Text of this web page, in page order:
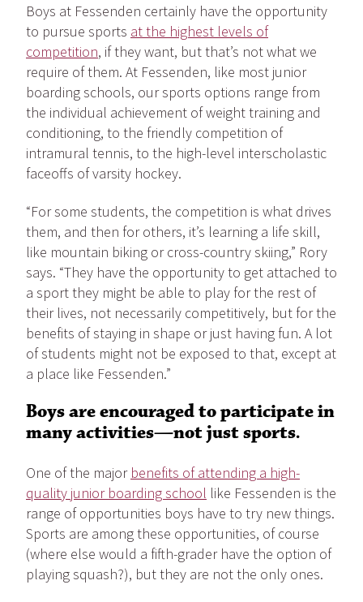
Boys at Fessenden certainly have the opportunity
to pursue sports at the highest levels of
competition, if they want, but that’s not what we
require of them. At Fessenden, like most junior
boarding schools, our sports options range from
the individual achievement of weight training and
conditioning, to the friendly competition of
intramural tennis, to the high-level interscholastic
faceoffs of varsity hockey.
“For some students, the competition is what drives
them, and then for others, it’s learning a life skill,
like mountain biking or cross-country skiing,” Rory
says. “They have the opportunity to get attached to
a sport they might be able to play for the rest of
their lives, not necessarily competitively, but for the
benefits of staying in shape or just having fun. A lot
of students might not be exposed to that, except at
a place like Fessenden.”
Boys are encouraged to participate in
many activities—not just sports.
One of the major benefits of attending a high-
quality junior boarding school like Fessenden is the
range of opportunities boys have to try new things.
Sports are among these opportunities, of course
(where else would a fifth-grader have the option of
playing squash?), but they are not the only ones.